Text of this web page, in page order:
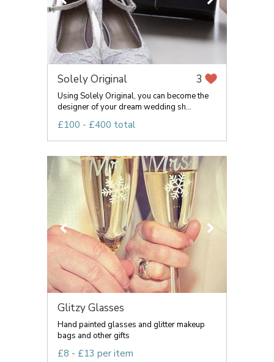
Solely Original 3
Using Solely Original, you can become the
designer of your dream wedding sh...
£100 - £400 total
Glitzy Glasses
Hand painted glasses and glitter makeup
bags and other gifts
£8 - £13 per item